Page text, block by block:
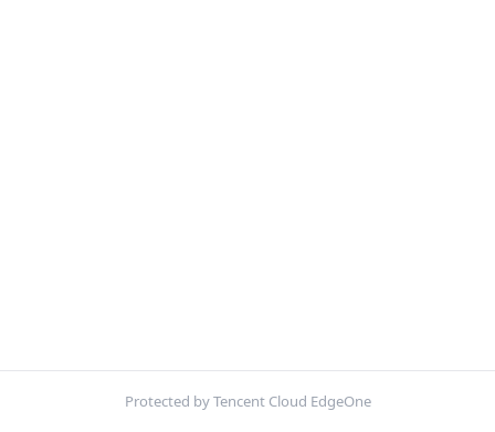
Protected by Tencent Cloud EdgeOne